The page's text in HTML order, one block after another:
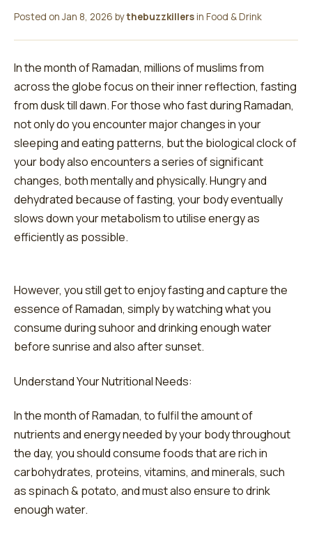
Posted on Jan 8, 2026 bythebuzzkillersin Food & Drink
In the month of Ramadan, millions of muslims from
across the globe focus on their inner reflection, fasting
from dusk till dawn. For those who fast during Ramadan,
not only do you encounter major changes in your
sleeping and eating patterns, but the biological clock of
your body also encounters a series of significant
changes, both mentally and physically. Hungry and
dehydrated because of fasting, your body eventually
slows down your metabolism to utilise energy as
efficiently as possible.
However, you still get to enjoy fasting and capture the
essence of Ramadan, simply by watching what you
consume during suhoor and drinking enough water
before sunrise and also after sunset.
Understand Your Nutritional Needs:
In the month of Ramadan, to fulfil the amount of
nutrients and energy needed by your body throughout
the day, you should consume foods that are rich in
carbohydrates, proteins, vitamins, and minerals, such
as spinach & potato, and must also ensure to drink
enough water.